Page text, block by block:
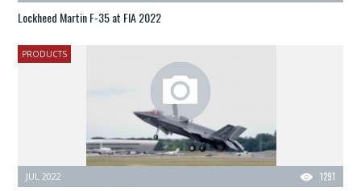
Lockheed Martin F-35 at FIA 2022
PRODUCTS
1291
JUL 2022